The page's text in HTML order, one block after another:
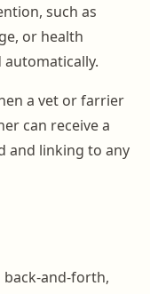
such as
or health
a vet or farrier
can receive a
and linking to any
and-forth,